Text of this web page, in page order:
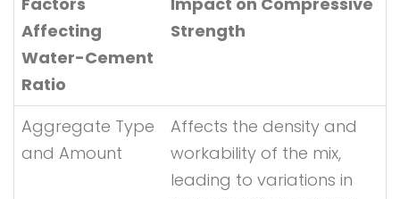
Affecting
Water-Cement
Ratio
Strength
Aggregate Type
and Amount
Affects the density and
workability of the mix,
leading to variations in